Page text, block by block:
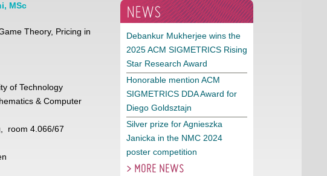
MSc
Theory, Pricing in
of Technology
& Computer
room 4.066/67
NEWS
Debankur Mukherjee wins the
2025 ACM SIGMETRICS Rising
Star Research Award
Honorable mention ACM
SIGMETRICS DDA Award for
Diego Goldsztajn
Silver prize for Agnieszka
Janicka in the NMC 2024
poster competition
> MORE NEWS